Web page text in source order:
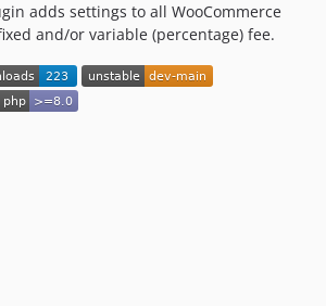
adds settings to all WooCommerce
and/or variable (percentage) fee.